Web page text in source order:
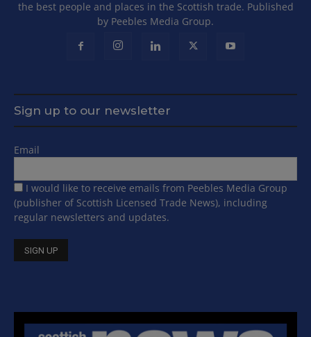
the best people and places in the Scottish trade. Published
by Peebles Media Group.
Sign up to our newsletter
Email
I would like to receive emails from Peebles Media Group
(publisher of Scottish Licensed Trade News), including
regular newsletters and updates.